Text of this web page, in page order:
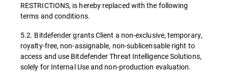
RESTRICTIONS, is hereby replaced with the following
terms and conditions.
5.2. Bitdefender grants Client a non-exclusive, temporary,
royalty-free, non-assignable, non-sublicensable right to
access and use Bitdefender Threat Intelligence Solutions,
solely for Internal Use and non-production evaluation.